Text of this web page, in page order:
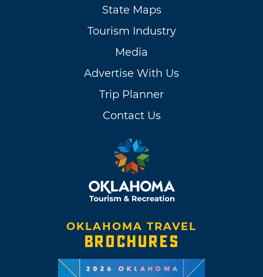
State Maps
Tourism Industry
Media
Advertise With Us
Trip Planner
Contact Us
OKLAHOMA TRAVEL
BROCHURES